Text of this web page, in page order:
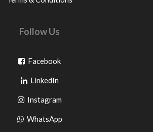
Follow Us
FacebookGo
facebook
LinkedInGo
to
pinterest
InstagramGo
to
WhatsAppGo